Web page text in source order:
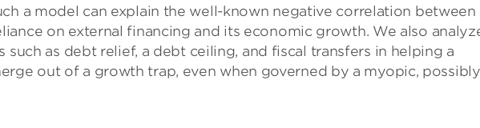
a model can explain the well-known negative correlation between
on external financing and its economic growth. We also
as debt relief, a debt ceiling, and fiscal transfers in helping a
out of a growth trap, even when governed by a myopic, possibly